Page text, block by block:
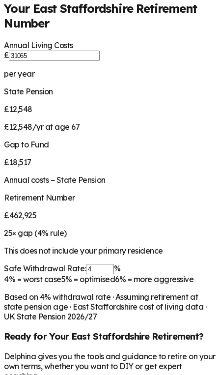
Your East StaffordshireRetirement
Number
Annual Living Costs
£
per year
State Pension
£12,548
£12,548/yr at age 67
Gap to Fund
£18,517
Annual costs − State Pension
Retirement Number
£462,925
25× gap (4% rule)
This does not include your primary residence
Safe Withdrawal Rate:
%
4% = worst case5% = optimised6% = more aggressive
Based on 4% withdrawal rate · Assuming retirement at
state pension age · East Staffordshire cost of living data ·
UK State Pension 2026/27
Ready for Your East StaffordshireRetirement?
Delphina gives you the tools and guidance to retire on your
own terms, whether you want to DIY or get expert